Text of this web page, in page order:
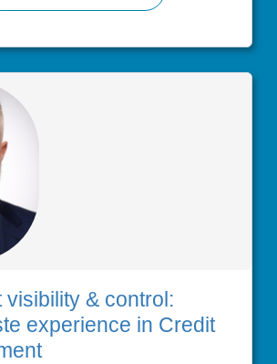
visibility & control:
experience in Credit